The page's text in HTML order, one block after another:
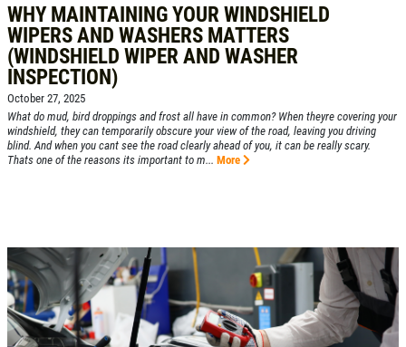
WHY MAINTAINING YOUR WINDSHIELD
WIPERS AND WASHERS MATTERS
(WINDSHIELD WIPER AND WASHER
INSPECTION)
October 27, 2025
What do mud, bird droppings and frost all have in common? When theyre covering your
windshield, they can temporarily obscure your view of the road, leaving you driving
blind. And when you cant see the road clearly ahead of you, it can be really scary.
Thats one of the reasons its important to m... More